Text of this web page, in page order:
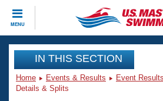
MENU
CLOSE
Training
Workout Library
Events
IN THIS SECTION
Home Events & Results Event
Details & Splits